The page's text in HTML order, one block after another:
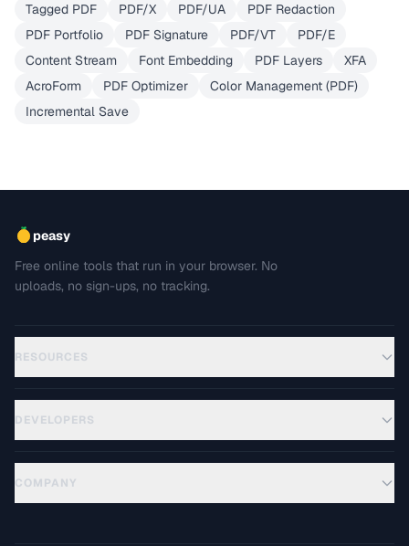
Tagged PDF
PDF/X PDF/UA
PDF Redaction
PDF Portfolio
PDF Signature PDF/VT
PDF/E
Content Stream
Font Embedding PDF Layers
XFA
AcroForm
PDF Optimizer
Color Management (PDF)
Incremental Save
peasy
Free online tools that run in your browser. No
uploads, no sign-ups, no tracking.
RESOURCES
DEVELOPERS
COMPANY